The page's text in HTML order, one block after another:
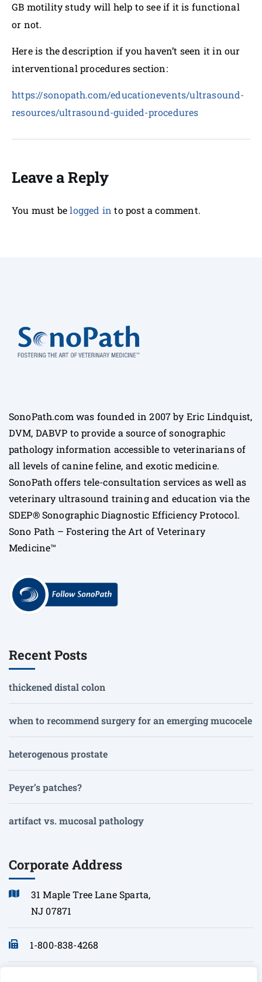
GB motility study will help to see if it is functional
or not.
Here is the description if you haven’t seen it in our
interventional procedures section:
https://sonopath.com/educationevents/ultrasound-
resources/ultrasound-guided-procedures
Leave a Reply
You must belogged in to post a comment.
SonoPath.com was founded in 2007 by Eric Lindquist,
DVM, DABVP to provide a source of sonographic
pathology information accessible to veterinarians of
all levels of canine feline, and exotic medicine.
SonoPath offers tele-consultation services as well as
veterinary ultrasound training and education via the
SDEP® Sonographic Diagnostic Efficiency Protocol.
Sono Path – Fostering the Art of Veterinary
Medicine™
Recent Posts
thickened distal colon
when to recommend surgery for an emerging mucocele
heterogenous prostate
Peyer’s patches?
artifact vs. mucosal pathology
Corporate Address
31 Maple Tree Lane Sparta,
NJ 07871
1-800-838-4268